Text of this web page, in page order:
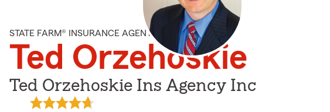
STATE FARM® INSURANCE AGENT
Ted Orzehoskie
Ted Orzehoskie Ins Agency Inc